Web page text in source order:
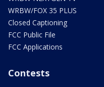
WRBW/FOX 35 PLUS
Closed Captioning
FCC Public File
FCC Applications
Contests